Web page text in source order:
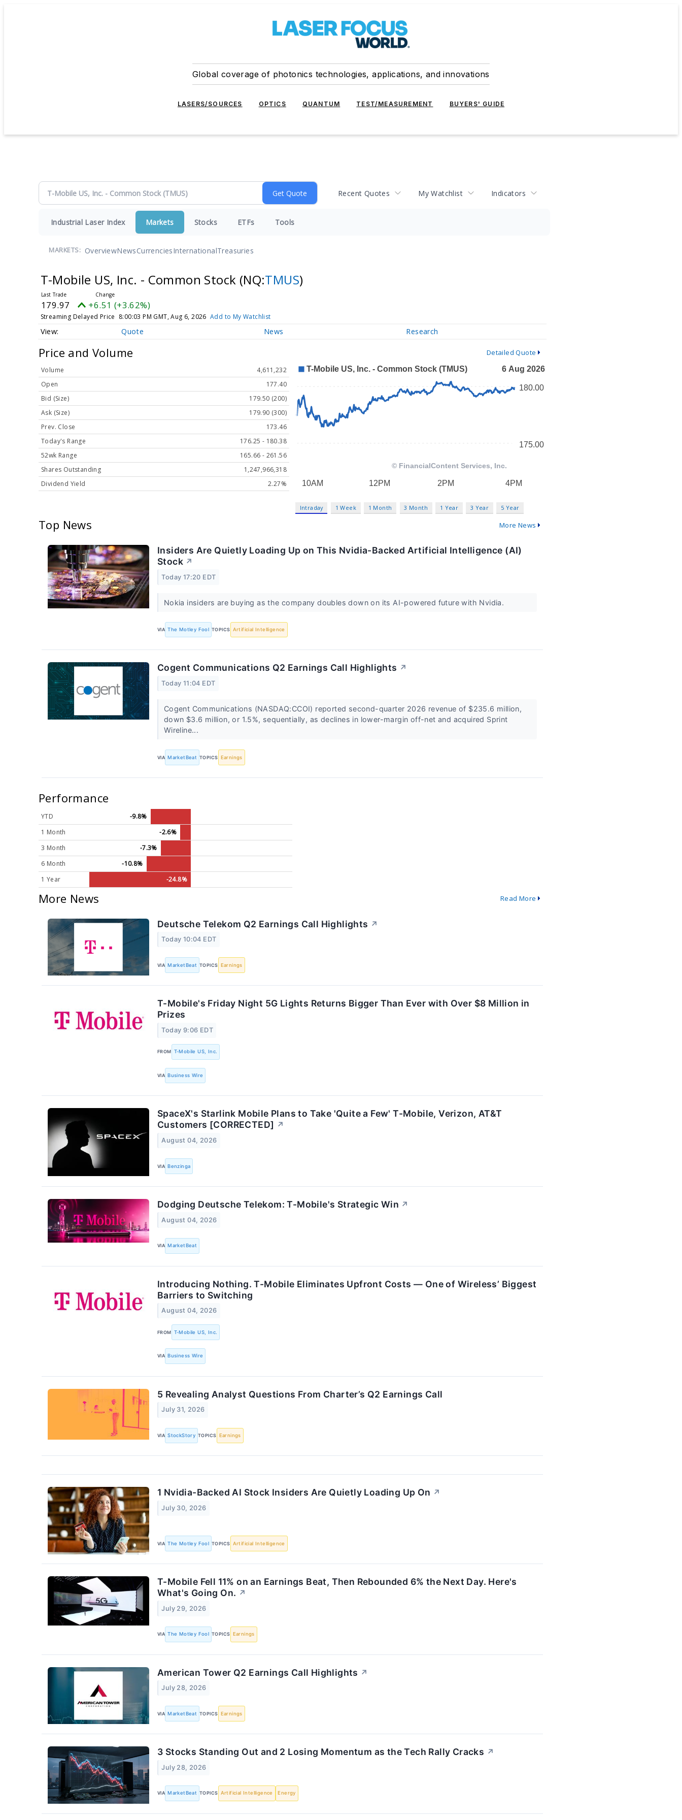
Global coverage of photonics technologies, applications, and innovations
LASERS/SOURCES OPTICS QUANTUM TEST/MEASUREMENT BUYERS' GUIDE
Recent Quotes My Watchlist Indicators
Industrial Laser Index Markets Stocks ETFs Tools
MARKETS: OverviewNewsCurrenciesInternationalTreasuries
T-Mobile US, Inc. - Common Stock (NQ:TMUS)
179.97 +6.51 (+3.62%)
Streaming Delayed Price 8:00:03 PM GMT, Aug 6, 2026 Add to My Watchlist
Quote News Research
Price and Volume Detailed Quote
Volume
4,611,232
Open
177.40
Bid (Size)
179.50 (200)
Ask (Size)
179.90 (300)
Prev. Close
173.46
Today's Range
176.25 - 180.38
52wk Range
165.66 - 261.56
Shares Outstanding
1,247,966,318
Dividend Yield
2.27%
Intraday 1 Week 1 Month 3 Month 1 Year 3 Year 5 Year
Top News More News
Insiders Are Quietly Loading Up on This Nvidia-Backed Artificial Intelligence (AI)
Stock ↗
Today 17:20 EDT
Nokia insiders are buying as the company doubles down on its AI-powered future with Nvidia.
VIA The Motley Fool TOPICS Artificial Intelligence
Cogent Communications Q2 Earnings Call Highlights ↗
Today 11:04 EDT
Cogent Communications (NASDAQ:CCOI) reported second-quarter 2026 revenue of $235.6 million,
down $3.6 million, or 1.5%, sequentially, as declines in lower-margin off-net and acquired Sprint
Wireline...
VIA MarketBeat TOPICS Earnings
Performance
YTD
-9.8%
1 Month
-2.6%
3 Month
-7.3%
6 Month
-10.8%
1 Year
-24.8%
More News Read More
Deutsche Telekom Q2 Earnings Call Highlights ↗
Today 10:04 EDT
VIA MarketBeat TOPICS Earnings
T-Mobile's Friday Night 5G Lights Returns Bigger Than Ever with Over $8 Million in
Prizes
Today 9:06 EDT
FROM T-Mobile US, Inc.
VIA Business Wire
SpaceX's Starlink Mobile Plans to Take 'Quite a Few' T-Mobile, Verizon, AT&T
Customers [CORRECTED] ↗
August 04, 2026
VIA Benzinga
Dodging Deutsche Telekom: T-Mobile's Strategic Win ↗
August 04, 2026
VIA MarketBeat
Introducing Nothing. T-Mobile Eliminates Upfront Costs — One of Wireless’ Biggest
Barriers to Switching
August 04, 2026
FROM T-Mobile US, Inc.
VIA Business Wire
5 Revealing Analyst Questions From Charter’s Q2 Earnings Call
July 31, 2026
VIA StockStory TOPICS Earnings
1 Nvidia-Backed AI Stock Insiders Are Quietly Loading Up On ↗
July 30, 2026
VIA The Motley Fool TOPICS Artificial Intelligence
T-Mobile Fell 11% on an Earnings Beat, Then Rebounded 6% the Next Day. Here's
What's Going On. ↗
July 29, 2026
VIA The Motley Fool TOPICS Earnings
American Tower Q2 Earnings Call Highlights ↗
July 28, 2026
VIA MarketBeat TOPICS Earnings
3 Stocks Standing Out and 2 Losing Momentum as the Tech Rally Cracks ↗
July 28, 2026
VIA MarketBeat TOPICS Artificial Intelligence Energy